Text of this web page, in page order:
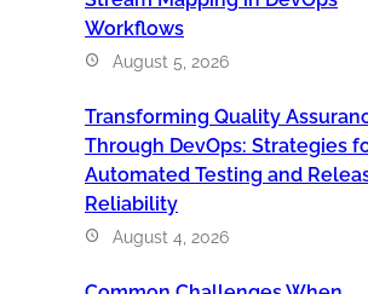
Workflows
August 5, 2026
Transforming Quality
Through DevOps: Strategies
Automated Testing and
Reliability
August 4, 2026